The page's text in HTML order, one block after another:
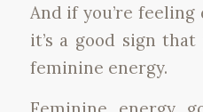
And if you’re
it’s a good sign that
feminine energy.